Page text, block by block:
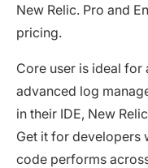
New Relic. Pro and
pricing.
Core user is ideal
advanced log
in their IDE, New
Get it for developers
code performs